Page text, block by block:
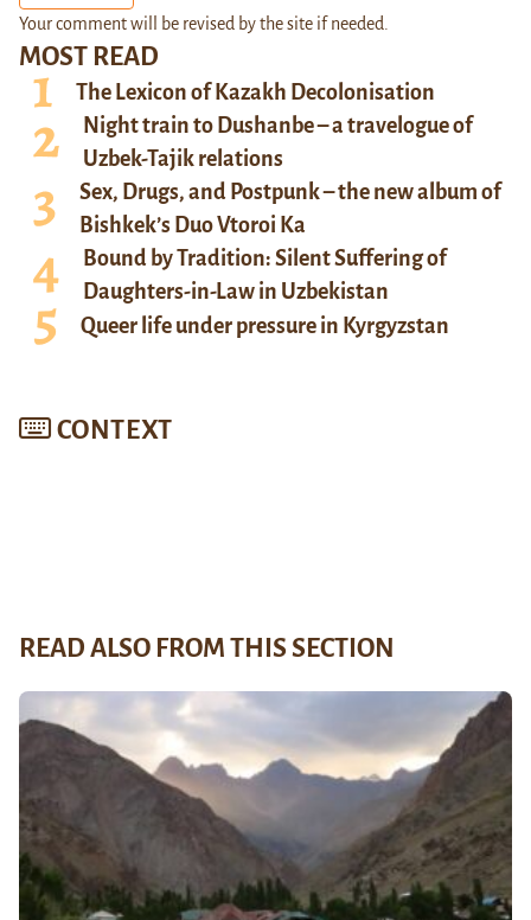
MOST READ
The Lexicon of Kazakh Decolonisation
Night train to Dushanbe – a travelogue of
Uzbek-Tajik relations
Sex, Drugs, and Postpunk – the new album of
Bishkek’s Duo Vtoroi Ka
Bound by Tradition: Silent Suffering of
Daughters-in-Law in Uzbekistan
Queer life under pressure in Kyrgyzstan
CONTEXT
Your comment will be revised by the site if needed.
READ ALSO FROM THIS SECTION